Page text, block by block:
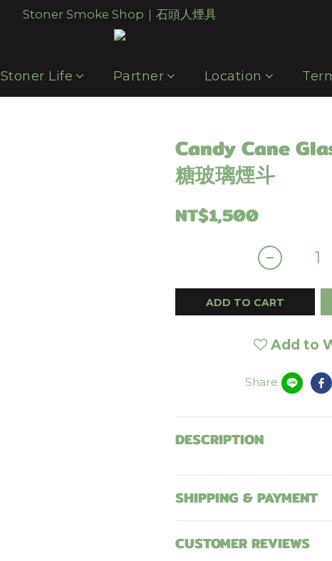
Stoner Smoke Shop｜石頭人煙具
Stoner Life Partner Location
Candy Cane
糖玻璃煙斗
NT$1,500
ADD TO CART
Add to
Share
DESCRIPTION
SHIPPING & PAYMENT
CUSTOMER REVIEWS